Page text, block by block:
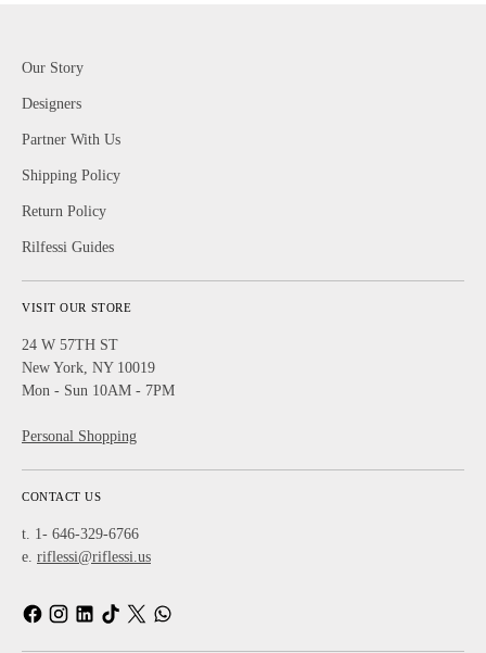
Our Story
Designers
Partner With Us
Shipping Policy
Return Policy
Rilfessi Guides
VISIT OUR STORE
24 W 57TH ST
New York, NY 10019
Mon - Sun 10AM - 7PM
Personal Shopping
CONTACT US
t. 1- 646-329-6766
e. riflessi@riflessi.us